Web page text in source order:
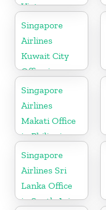
Vietnam
Singapore
Airlines
Kuwait City
Office in
Kuwait
Singapore
Airlines
Makati Office
in Philippines
Singapore
Airlines Sri
Lanka Office
in South Asia